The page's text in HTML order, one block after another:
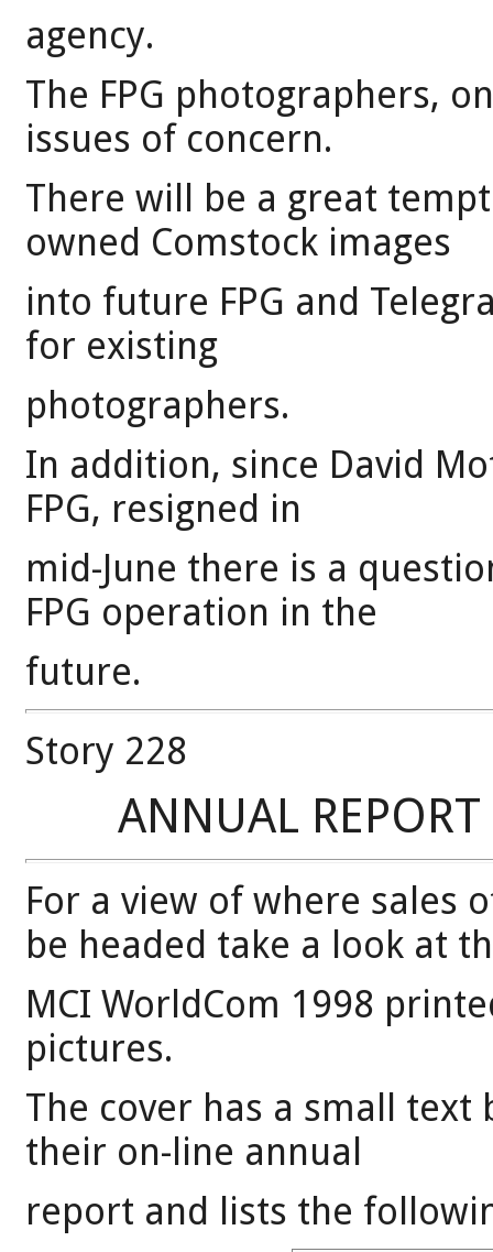
agency.
The FPG photographers,
issues of concern.
There will be a great
owned Comstock images
into future FPG and
for existing
photographers.
In addition, since David
FPG, resigned in
mid-June there is a
FPG operation in the
future.
Story 228
ANNUAL
For a view of where sales
be headed take a look at
MCI WorldCom 1998
pictures.
The cover has a small
their on-line annual
report and lists the